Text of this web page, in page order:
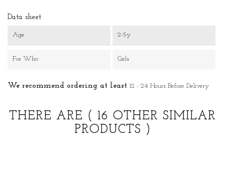
Data sheet
Age 2-5y
For Who Girls
We recommend ordering at least 12 - 24 Hours Before Delivery
THERE ARE ( 16 OTHER SIMILAR
PRODUCTS )